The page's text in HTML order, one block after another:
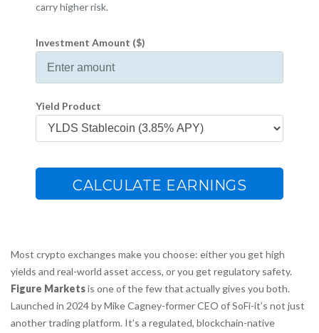
carry higher risk.
Investment Amount ($)
Yield Product
CALCULATE EARNINGS
Most crypto exchanges make you choose: either you get high
yields and real-world asset access, or you get regulatory safety.
Figure Marketsis one of the few that actually gives you both.
Launched in 2024 by Mike Cagney-former CEO of SoFi-it’s not just
another trading platform. It’s a regulated, blockchain-native